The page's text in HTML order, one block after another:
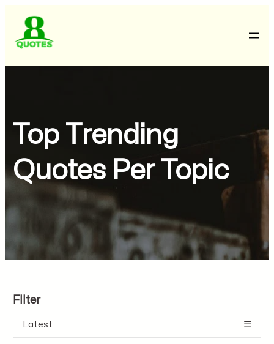
Top Trending
Quotes Per Topic
FIlter
Latest